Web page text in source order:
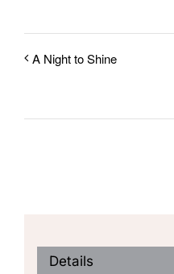
A Night to Shine
Details